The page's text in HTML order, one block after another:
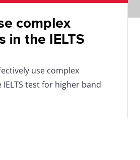
complex
in the IELTS
use complex
test for higher band